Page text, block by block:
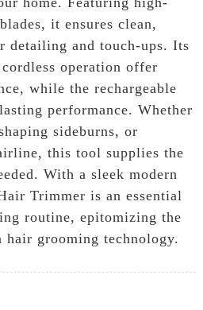
it ensures clean,
detailing and touch-ups. Its
operation offer
while the rechargeable
performance. Whether
sideburns, or
this tool supplies the
With a sleek modern
Trimmer is an essential
routine, epitomizing the
hair grooming technology.